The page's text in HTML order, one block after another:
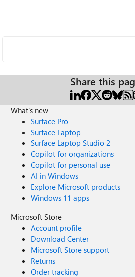
Share this
What's new
Surface Pro
Surface Laptop
Surface Laptop Studio 2
Copilot for organizations
Copilot for personal use
AI in Windows
Explore Microsoft products
Windows 11 apps
Microsoft Store
Account profile
Download Center
Microsoft Store support
Returns
Order tracking